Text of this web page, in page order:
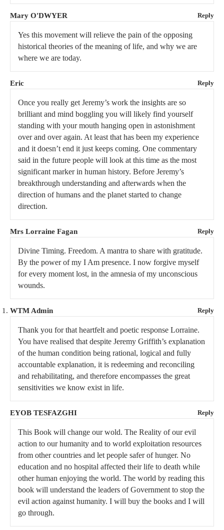
Mary O'DWYER Reply
Yes this movement will relieve the pain of the opposing
historical theories of the meaning of life, and why we are
where we are today.
Eric Reply
Once you really get Jeremy’s work the insights are so
brilliant and mind boggling you will likely find yourself
standing with your mouth hanging open in astonishment
over and over again. At least that has been my experience
and it doesn’t end it just keeps coming. One commentary
said in the future people will look at this time as the most
significant marker in human history. Before Jeremy’s
breakthrough understanding and afterwards when the
direction of humans and the planet started to change
direction.
Mrs Lorraine Fagan Reply
Divine Timing. Freedom. A mantra to share with gratitude.
By the power of my I Am presence. I now forgive myself
for every moment lost, in the amnesia of my unconscious
wounds.
WTM Admin Reply
Thank you for that heartfelt and poetic response Lorraine.
You have realised that despite Jeremy Griffith’s explanation
of the human condition being rational, logical and fully
accountable explanation, it is redeeming and reconciling
and rehabilitating, and therefore encompasses the great
sensitivities we know exist in life.
EYOB TESFAZGHI Reply
This Book will change our wold. The Reality of our evil
action to our humanity and to world exploitation resources
from other countries and let people safer of hunger. No
education and no hospital affected their life to death while
other human enjoying the world. The world by reading this
book will understand the leaders of Government to stop the
evil action against humanity. I will buy the books and I will
go through.